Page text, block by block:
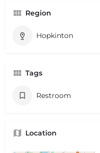
Region
Hopkinton
Tags
Restroom
Location